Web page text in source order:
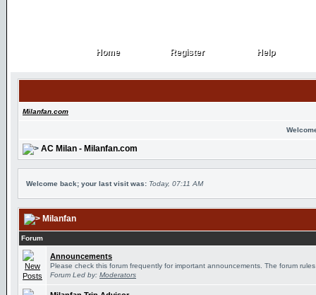
Home
Home Register
Register Help
Help
Milanfan.com
AC Milan - Milanfan.com
Welcome back; your last visit was: Today, 07:11 AM
Milanfan
Forum
Announcements
Please check this forum frequently for important announcements. The forum
Forum Led by: Moderators